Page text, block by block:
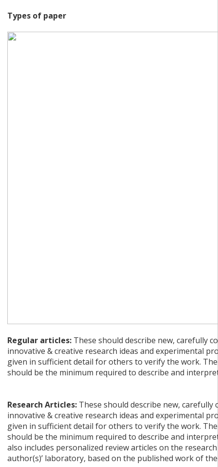
Types of paper
Regular articles: These should describe new, carefully
innovative & creative research ideas and experimental
given in sufficient detail for others to verify the work.
should be the minimum required to describe and
Research Articles: These should describe new, carefully
innovative & creative research ideas and experimental
given in sufficient detail for others to verify the work.
should be the minimum required to describe and
also includes personalized review articles on the
author(s)’ laboratory, based on the published work of